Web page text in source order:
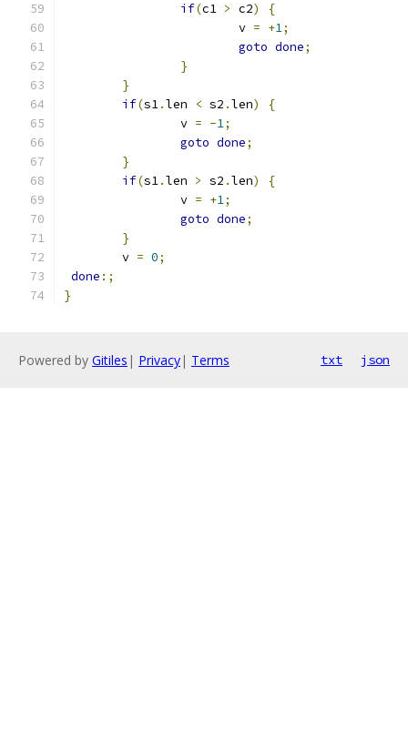
if(c1 > c2)
{
			v
= +1;
goto done;
}
}
if(s1.len < s2 .len)
{
		v
= -1;
goto done;
}
if(s1.len > s2 .len)
{
		v
= +1;
goto done;
}
	v
= 0;
done :;
}
Powered by Gitiles | Privacy| Terms txt json